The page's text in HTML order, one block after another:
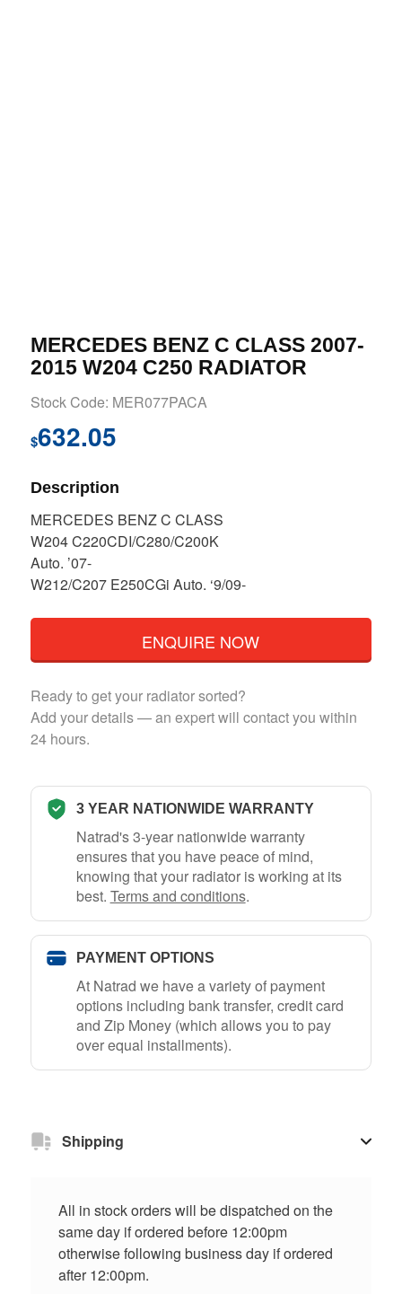
MERCEDES BENZ C CLASS 2007-
2015 W204 C250 RADIATOR
Stock Code: MER077PACA
$632.05
Description
MERCEDES BENZ C CLASS
W204 C220CDI/C280/C200K
Auto. ’07-
W212/C207 E250CGi Auto. ‘9/09-
ENQUIRE NOW
Ready to get your radiator sorted?
Add your details — an expert will contact you within
24 hours.
3 YEAR NATIONWIDE WARRANTY
Natrad's 3-year nationwide warranty
ensures that you have peace of mind,
knowing that your radiator is working at its
best. Terms and conditions.
PAYMENT OPTIONS
At Natrad we have a variety of payment
options including bank transfer, credit card
and Zip Money (which allows you to pay
over equal installments).
Shipping
All in stock orders will be dispatched on the
same day if ordered before 12:00pm
otherwise following business day if ordered
after 12:00pm.